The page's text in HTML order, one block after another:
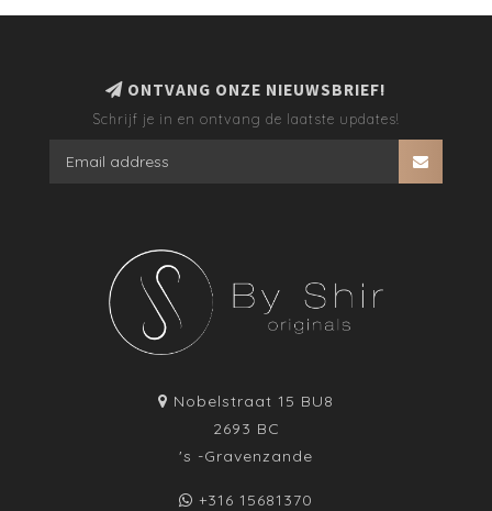
ONTVANG ONZE NIEUWSBRIEF!
Schrijf je in en ontvang de laatste updates!
Nobelstraat 15 BU8
2693 BC
's -Gravenzande
+316 15681370